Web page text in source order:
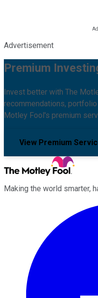
Advertisement
Premium
Invest better with The
recommendations,
Motley Fool's premium
View Premium
Making the world smarter,